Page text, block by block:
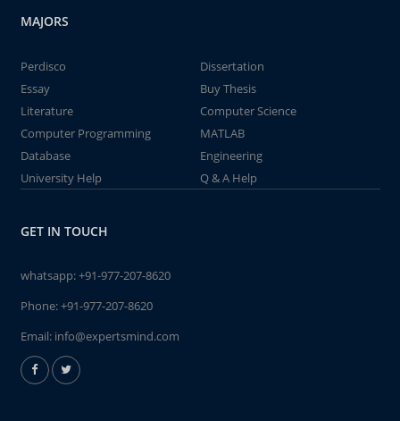
MAJORS
Perdisco
Dissertation
Essay
Buy Thesis
Literature
Computer Science
Computer Programming
MATLAB
Database
Engineering
University Help
Q & A Help
GET IN TOUCH
whatsapp:+91-977-207-8620
Phone:+91-977-207-8620
Email: info@expertsmind.com